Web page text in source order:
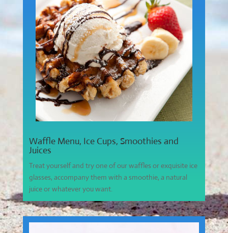
Waffle Menu, Ice Cups, Smoothies and
Juices
Treat yourself and try one of our waffles or exquisite ice
glasses, accompany them with a smoothie, a natural
juice or whatever you want.